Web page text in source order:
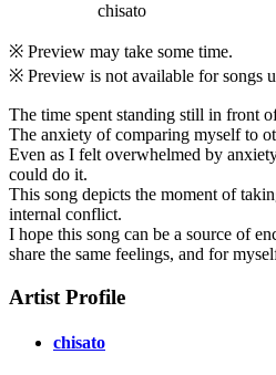
chisato
※ Preview may take some time.
※ Preview is not available for songs
The time spent standing still in front
The anxiety of comparing myself to
Even as I felt overwhelmed by
could do it.
This song depicts the moment of
internal conflict.
I hope this song can be a source of
share the same feelings, and for
Artist Profile
chisato